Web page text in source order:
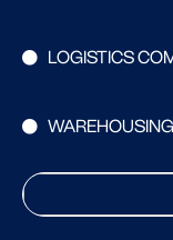
LOGISTICS